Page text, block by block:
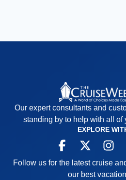
Our expert consultants and
standing by to help with all of
EXPLORE
Follow us for the latest cruise
our best